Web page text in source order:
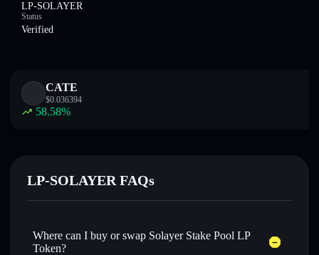
LP-SOLAYER
Status
Verified
CATE
$0.036394
58.58%
LP-SOLAYER FAQs
Where can I buy or swap Solayer Stake Pool LP
Token?